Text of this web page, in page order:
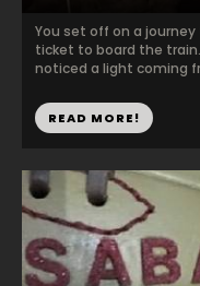
You set off on a
ticket to board the
noticed a light coming
READ MORE!